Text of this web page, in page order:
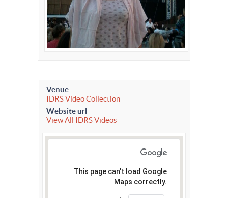
Venue
IDRS Video Collection
Website url
View All IDRS Videos
This page can't load Google
Maps correctly.